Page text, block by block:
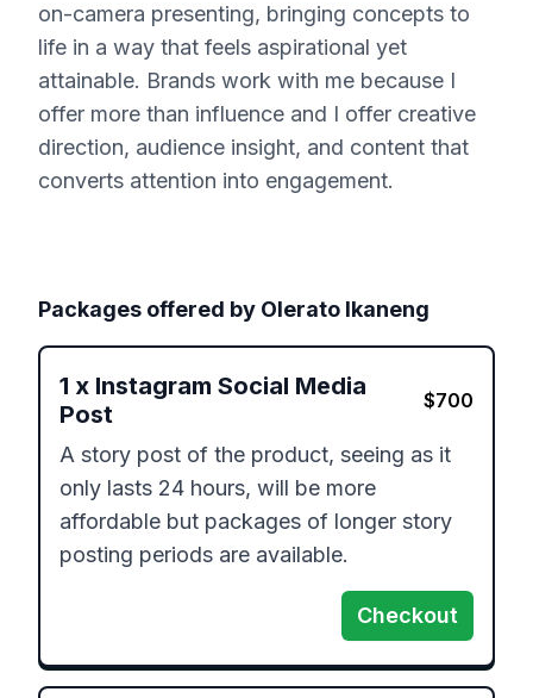
on-camera presenting, bringing concepts to
life in a way that feels aspirational yet
attainable. Brands work with me because I
offer more than influence and I offer creative
direction, audience insight, and content that
converts attention into engagement.
Packages offered by Olerato Ikaneng
1 x Instagram Social Media
Post
$700
A story post of the product, seeing as it
only lasts 24 hours, will be more
affordable but packages of longer story
posting periods are available.
Checkout